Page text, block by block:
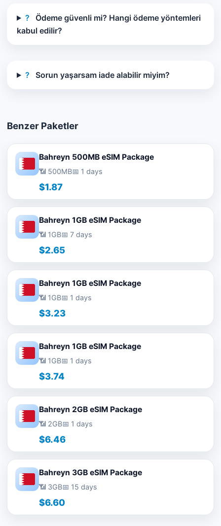
?
Ödeme güvenli mi? Hangi ödeme yöntemleri
kabul edilir?
? Sorun yaşarsam iade alabilir miyim?
Benzer Paketler
Bahreyn 500MB eSIM Package
📶 500MB📅 1 days
$1.87
Bahreyn 1GB eSIM Package
📶 1GB📅 7 days
$2.65
Bahreyn 1GB eSIM Package
📶 1GB📅 1 days
$3.23
Bahreyn 1GB eSIM Package
📶 1GB📅 1 days
$3.74
Bahreyn 2GB eSIM Package
📶 2GB📅 1 days
$6.46
Bahreyn 3GB eSIM Package
📶 3GB📅 15 days
$6.60